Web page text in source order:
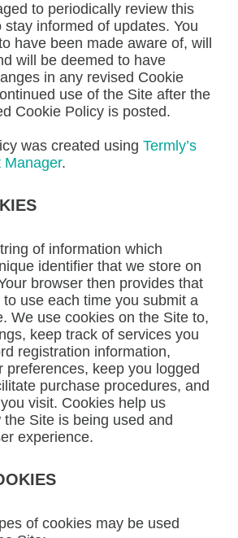
to periodically review this
stay informed of updates. You
have been made aware of, will
will be deemed to have
in any revised Cookie
use of the Site after the
Cookie Policy is posted.
was created using Termly’s
Manager.
of information which
identifier that we store on
browser then provides that
use each time you submit a
We use cookies on the Site to,
keep track of services you
registration information,
preferences, keep you logged
purchase procedures, and
visit. Cookies help us
Site is being used and
experience.
of cookies may be used